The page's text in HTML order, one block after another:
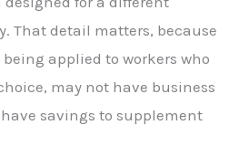
That detail matters, because
being applied to workers who
may not have business
savings to supplement